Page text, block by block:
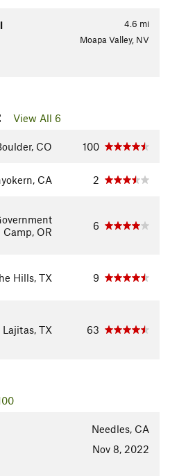
4.6 mi
Moapa Valley, NV
View All 6
CO 100
CA 2
Camp, OR
6
Hills, TX 9
Lajitas, TX 63
Needles, CA
Nov 8, 2022